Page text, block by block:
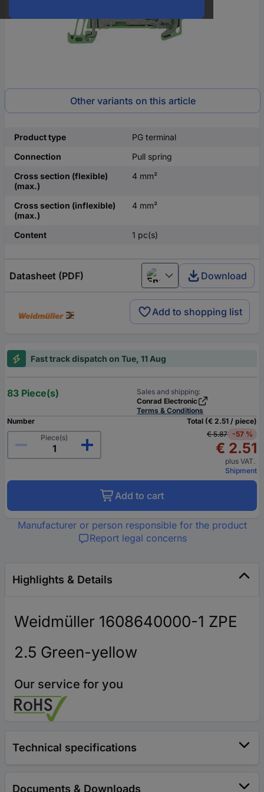
Other variants on this article
Product type
PG terminal
Connection
Pull spring
Cross section (flexible)
(max.)
4 mm²
Cross section (inflexible)
(max.)
4 mm²
Content 1 pc(s)
Datasheet (PDF) English Download
Add to shopping list
Fast track dispatch on Tue, 11 Aug
83 Piece(s)
Sales and shipping:
Conrad Electronic
Terms & Conditions
Number
Piece(s)
Total (€ 2.51 / piece)
€ 5.87 -57 %
€ 2.51
plus VAT.
Shipment
Add to cart
Manufacturer or person responsible for the product
Report legal concerns
Highlights & Details
Weidmüller 1608640000-1 ZPE
2.5 Green-yellow
Our service for you
Technical specifications
Documents & Downloads